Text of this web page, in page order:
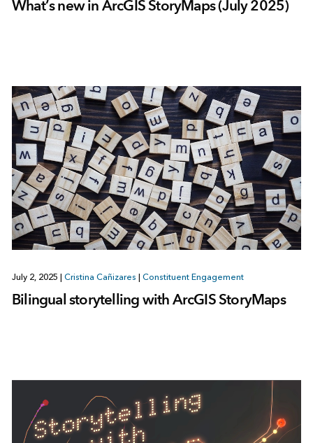
What’s new in ArcGIS StoryMaps (July 2025)
July 2, 2025 | Cristina Cañizares | Constituent Engagement
Bilingual storytelling with ArcGIS StoryMaps